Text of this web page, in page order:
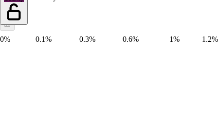
0% 0.1% 0.3% 0.6% 1% 1.2%